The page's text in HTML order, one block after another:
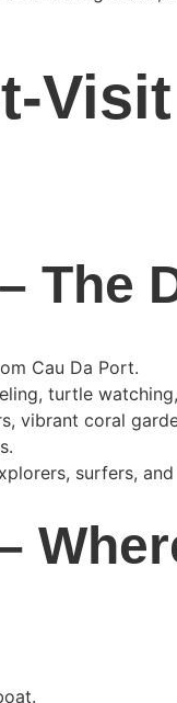
The
Cau Da Port.
turtle
vibrant coral
surfers,